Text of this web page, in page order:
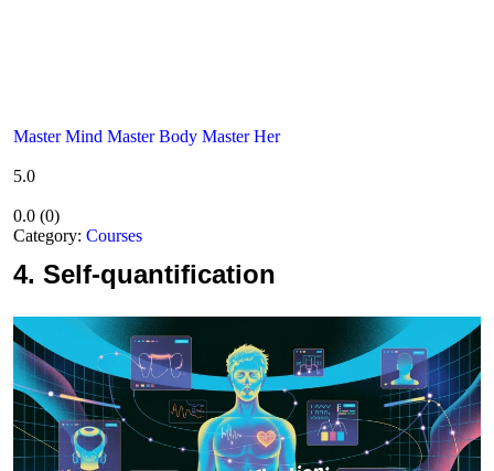
Master Mind Master Body Master Her
5.0
0.0 (0)
Category: Courses
4. Self-quantification